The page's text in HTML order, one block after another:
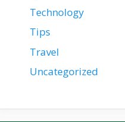
Technology
Tips
Travel
Uncategorized